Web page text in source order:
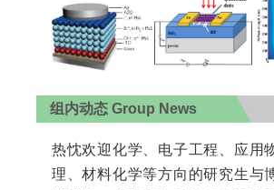
组内动态 Group News
热忱欢迎化学、电子工程、应用
理、材料化学等方向的研究生与